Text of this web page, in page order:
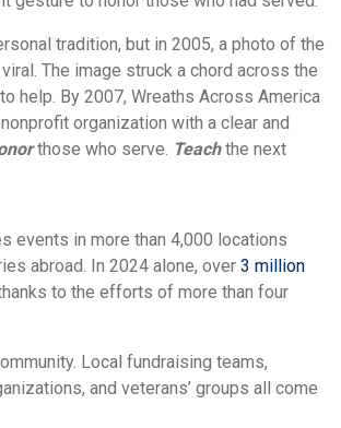
tradition, but in 2005, a photo of the
The image struck a chord across the
help. By 2007, Wreaths Across America
organization with a clear and
those who serve. Teachthe next
events in more than 4,000 locations
abroad. In 2024 alone, over 3 million
to the efforts of more than four
Local fundraising teams,
and veterans’ groups all come